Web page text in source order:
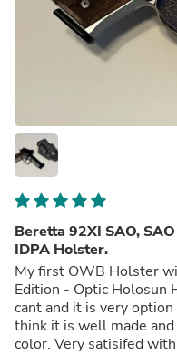
Beretta 92XI SAO,
IDPA Holster.
My first OWB Holster
Edition - Optic Holosun
cant and it is very
think it is well made
color. Very satisifed